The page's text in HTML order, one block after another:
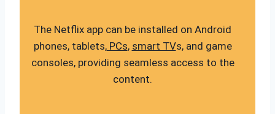
The Netflix app can be installed on Android
phones, tablets,PCs, smart TVs, and game
consoles, providing seamless access to the
content.